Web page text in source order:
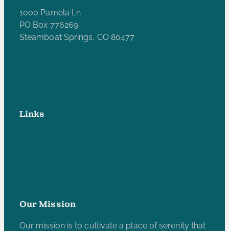
1000 Pamela Ln
PO Box 776269
Steamboat Springs, CO 80477
Links
Our Mission
Our mission is to cultivate a place of serenity that